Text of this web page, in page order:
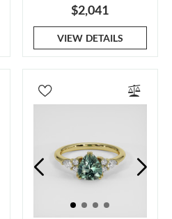
$2,041
VIEW DETAILS